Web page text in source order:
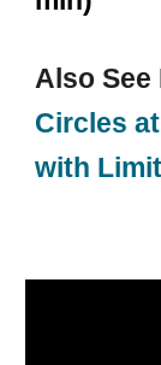
Also See
Circles
with